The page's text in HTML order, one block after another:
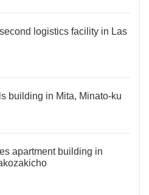
logistics facility in Las
building in Mita, Minato-ku
apartment building in